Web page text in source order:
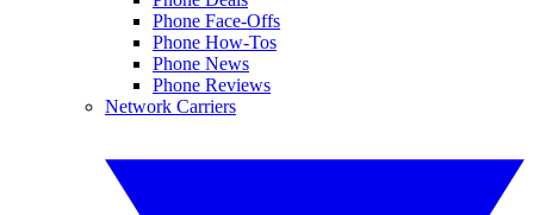
Phone Face-Offs
Phone How-Tos
Phone News
Phone Reviews
Network Carriers